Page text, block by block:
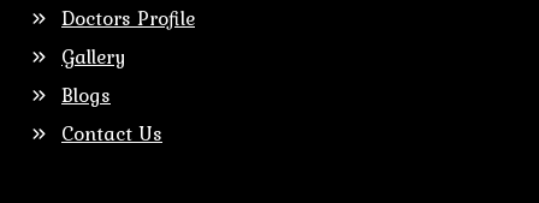
Doctors Profile
Gallery
Blogs
Contact Us